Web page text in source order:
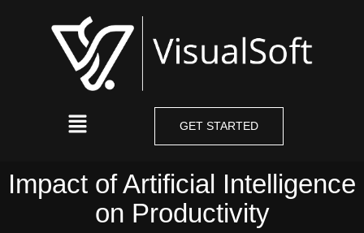
GET STARTED
Impact of Artificial Intelligence
on Productivity